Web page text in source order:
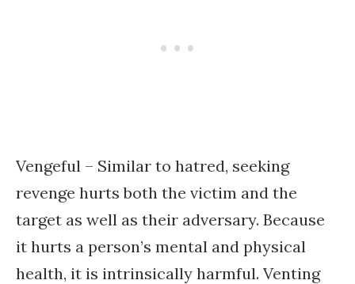
Vengeful – Similar to hatred, seeking
revenge hurts both the victim and the
target as well as their adversary. Because
it hurts a person’s mental and physical
health, it is intrinsically harmful. Venting